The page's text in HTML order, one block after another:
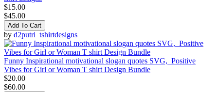
$15.00
$45.00
Add To Cart
by d2putri_tshirtdesigns
Funny Inspirational motivational slogan quotes SVG, Positive
Vibes for Girl or Woman T shirt Design Bundle
$20.00
$60.00